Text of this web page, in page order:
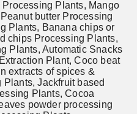
Plants, Mango
butter Processing
Plants, Banana chips or
chips Processing Plants,
Plants, Automatic Snacks
Plant, Coco beat
extracts of spices &
Jackfruit based
Plants, Cocoa
powder processing